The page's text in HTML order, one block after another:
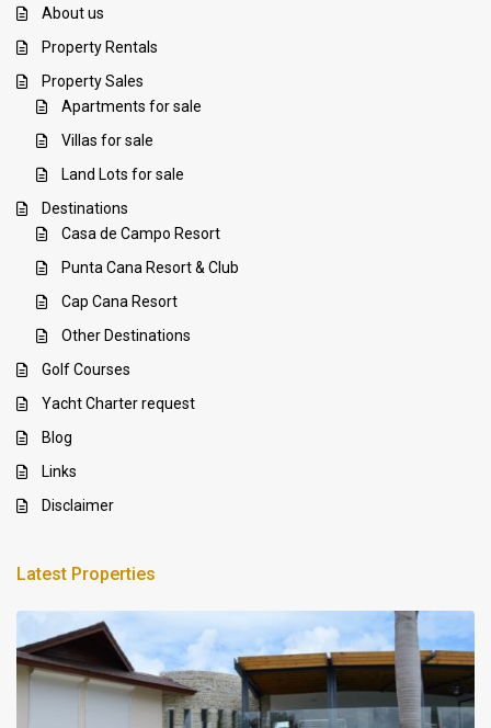
About us
Property Rentals
Property Sales
Apartments for sale
Villas for sale
Land Lots for sale
Destinations
Casa de Campo Resort
Punta Cana Resort & Club
Cap Cana Resort
Other Destinations
Golf Courses
Yacht Charter request
Blog
Links
Disclaimer
Latest Properties